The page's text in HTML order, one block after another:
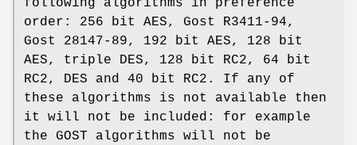
following algorithms in preference
order: 256 bit AES, Gost R3411-94,
Gost 28147-89, 192 bit AES, 128 bit
AES, triple DES, 128 bit RC2, 64 bit
RC2, DES and 40 bit RC2. If any of
these algorithms is not available then
it will not be included: for example
the GOST algorithms will not be